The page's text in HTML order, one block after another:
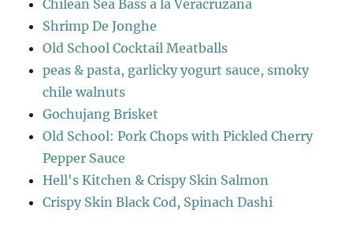
Chilean Sea Bass a la Veracruzana
Shrimp De Jonghe
Old School Cocktail Meatballs
peas & pasta, garlicky yogurt sauce, smoky
chile walnuts
Gochujang Brisket
Old School: Pork Chops with Pickled Cherry
Pepper Sauce
Hell's Kitchen & Crispy Skin Salmon
Crispy Skin Black Cod, Spinach Dashi